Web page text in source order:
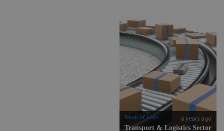
Book of Lists
6 years ago
Transport & Logistics Sector